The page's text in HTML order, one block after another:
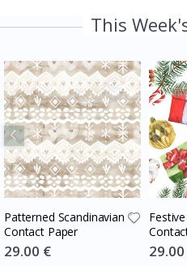
This
Patterned Scandinavian
Contact Paper
Special
Price
29.00 € Special
Price